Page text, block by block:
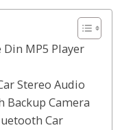
MP5 Player
Stereo Audio
Backup Camera
Car